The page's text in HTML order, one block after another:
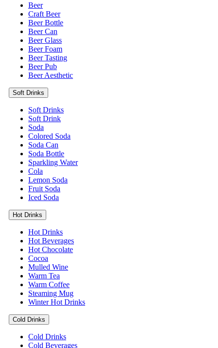
Beer
Craft Beer
Beer Bottle
Beer Can
Beer Glass
Beer Foam
Beer Tasting
Beer Pub
Beer Aesthetic
Soft Drinks
Soft Drinks
Soft Drink
Soda
Colored Soda
Soda Can
Soda Bottle
Sparkling Water
Cola
Lemon Soda
Fruit Soda
Iced Soda
Hot Drinks
Hot Drinks
Hot Beverages
Hot Chocolate
Cocoa
Mulled Wine
Warm Tea
Warm Coffee
Steaming Mug
Winter Hot Drinks
Cold Drinks
Cold Drinks
Cold Beverages